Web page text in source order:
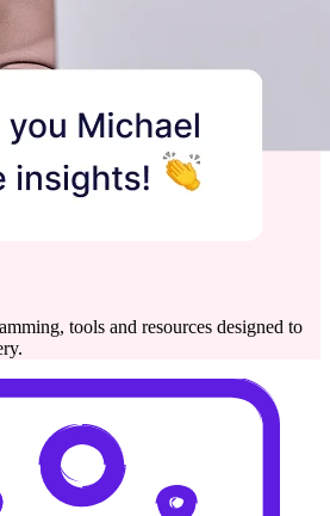
tools and resources designed to